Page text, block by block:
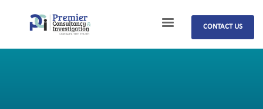
CONTACT US